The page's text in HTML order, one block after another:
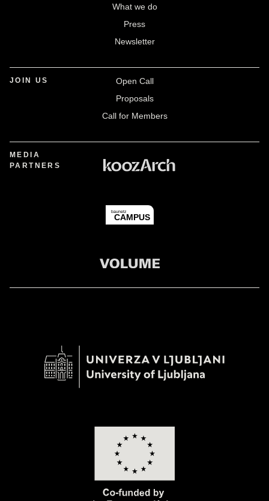
What we do
Press
Newsletter
JOIN US
Open Call
Proposals
Call for Members
MEDIA
PARTNERS